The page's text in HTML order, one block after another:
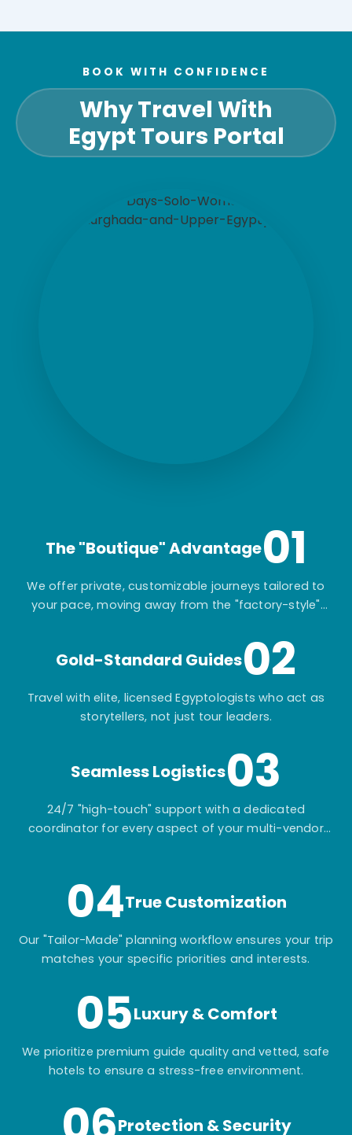
BOOK WITH CONFIDENCE
Why Travel With
Egypt Tours Portal
The "Boutique" Advantage01
We offer private, customizable journeys tailored to
your pace, moving away from the "factory-style"
Gold-Standard Guides02
Travel with elite, licensed Egyptologists who act as
storytellers, not just tour leaders.
Seamless Logistics03
24/7 "high-touch" support with a dedicated
coordinator for every aspect of your multi-vendor
04True Customization
Our "Tailor-Made" planning workflow ensures your trip
matches your specific priorities and interests.
05Luxury & Comfort
We prioritize premium guide quality and vetted, safe
hotels to ensure a stress-free environment.
Protection & Security